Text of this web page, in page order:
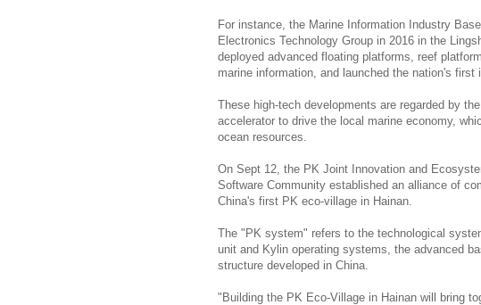
For instance, the Marine Information Industry
Electronics Technology Group in 2016 in the
deployed advanced floating platforms, reef
marine information, and launched the nation's first
These high-tech developments are regarded by
accelerator to drive the local marine economy,
ocean resources.
On Sept 12, the PK Joint Innovation and
Software Community established an alliance of
China's first PK eco-village in Hainan.
The "PK system" refers to the technological
unit and Kylin operating systems, the advanced
structure developed in China.
"Building the PK Eco-Village in Hainan will bring